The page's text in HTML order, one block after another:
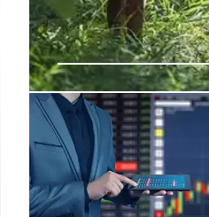
Trump Accounts:
Children’s Future
Trump Accounts allow
save for children